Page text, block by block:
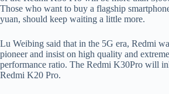
Those who want to buy a flagship
yuan, should keep waiting a little more.
Lu Weibing said that in the 5G era, Redmi
pioneer and insist on high quality and
performance ratio. The Redmi K30Pro will
Redmi K20 Pro.